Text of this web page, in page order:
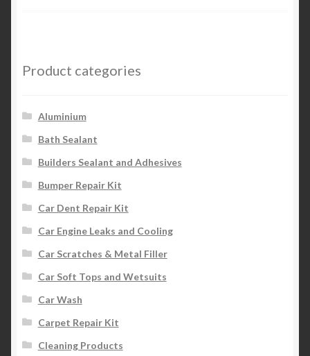
Product categories
Aluminium
Bath Sealant
Builders Sealant and Adhesives
Bumper Repair Kit
Car Dent Repair Kit
Car Engine Leaks and Cooling
Car Scratches & Metal Filler
Car Soft Tops and Wetsuits
Car Wash
Carpet Repair Kit
Cleaning Products